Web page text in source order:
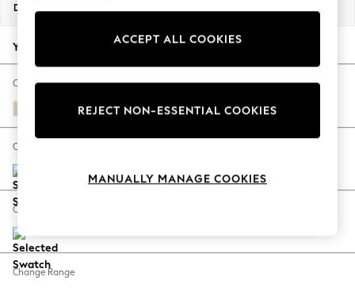
New Season Workwear
Autumn Must Haves
The Occasion Shop
Hardware Detailing
Escape into Summer: As Advertised
Spring Dressing
Coastal Prints
Balloon Trousers
Summer Footwear
Dimensions:
Your chosen options:
Change Fabric And Colour
Fine Chenille Easy Clean Oyster
Change Size And Shape
Change Feet
Change Range
ACCEPT ALL COOKIES
REJECT NON-ESSENTIAL COOKIES
MANUALLY MANAGE COOKIES